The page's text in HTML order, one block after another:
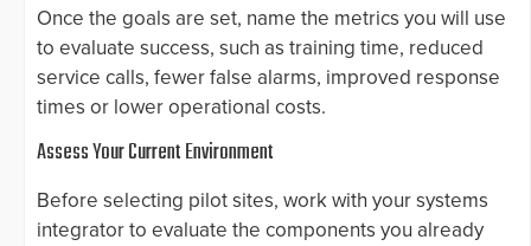
Once the goals are set, name the metrics you will use
to evaluate success, such as training time, reduced
service calls, fewer false alarms, improved response
times or lower operational costs.
Assess Your Current Environment
Before selecting pilot sites, work with your systems
integrator to evaluate the components you already